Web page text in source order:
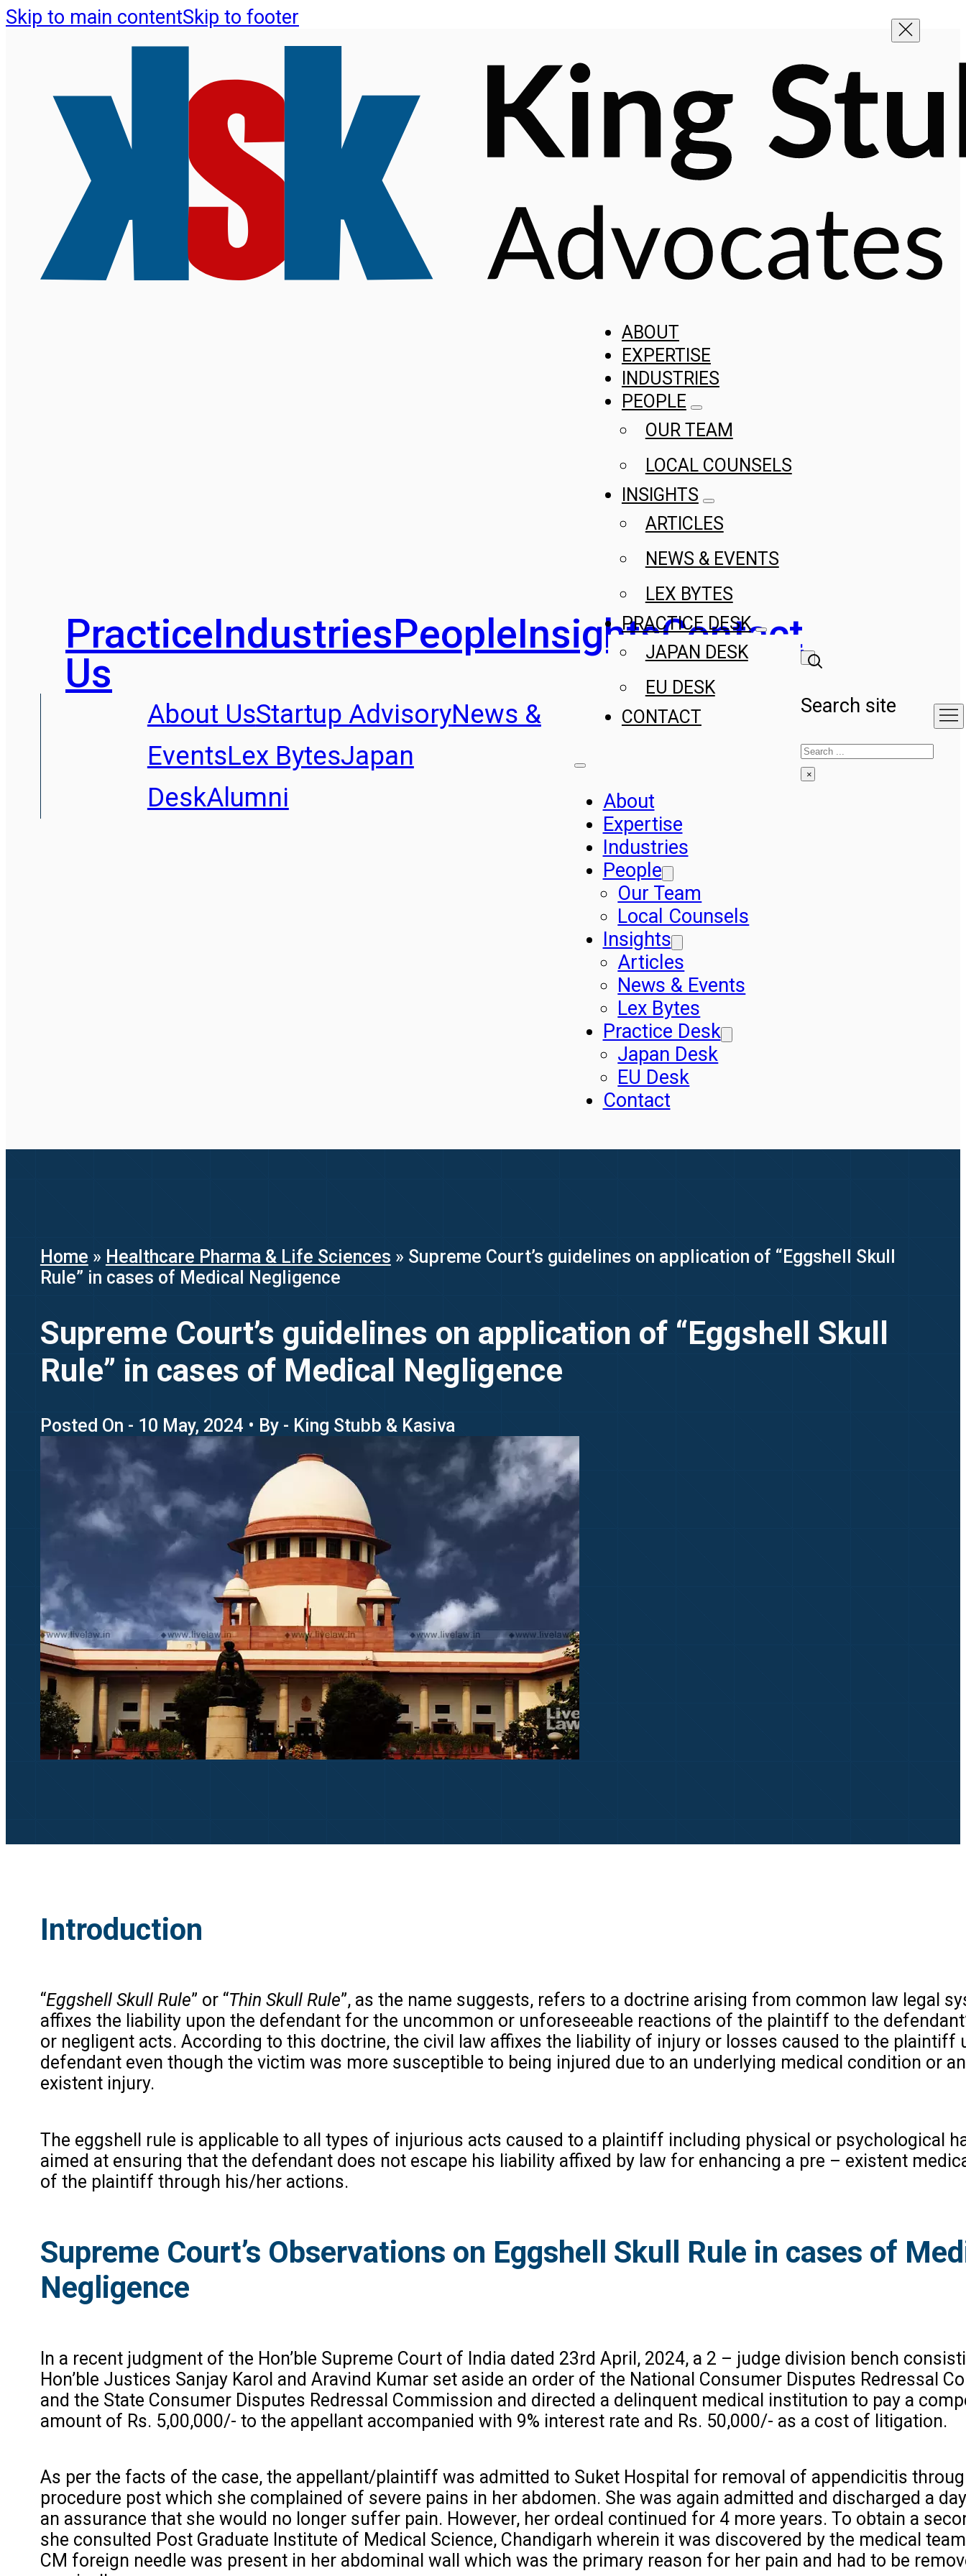
Skip to main contentSkip to footer
PracticeIndustriesPeopleInsightsContact
Us
About UsStartup AdvisoryNews &
EventsLex BytesJapan
DeskAlumni
ABOUT
EXPERTISE
INDUSTRIES
PEOPLE
OUR TEAM
LOCAL COUNSELS
INSIGHTS
ARTICLES
NEWS & EVENTS
LEX BYTES
PRACTICE DESK
JAPAN DESK
EU DESK
CONTACT
About
Expertise
Industries
People
Our Team
Local Counsels
Insights
Articles
News & Events
Lex Bytes
Practice Desk
Japan Desk
EU Desk
Contact
Search site
Search
×
Home » Healthcare Pharma & Life Sciences » Supreme Court’s guidelines on application of “Eggshell Skull
Rule” in cases of Medical Negligence
Supreme Court’s guidelines on application of “Eggshell Skull
Rule” in cases of Medical Negligence
Posted On - 10 May, 2024 • By - King Stubb & Kasiva
Introduction
“Eggshell Skull Rule” or “Thin Skull Rule”, as the name suggests, refers to a doctrine arising from common law legal
affixes the liability upon the defendant for the uncommon or unforeseeable reactions of the plaintiff to the
or negligent acts. According to this doctrine, the civil law affixes the liability of injury or losses caused to the plaintiff
defendant even though the victim was more susceptible to being injured due to an underlying medical condition or
existent injury.
The eggshell rule is applicable to all types of injurious acts caused to a plaintiff including physical or psychological
aimed at ensuring that the defendant does not escape his liability affixed by law for enhancing a pre – existent
of the plaintiff through his/her actions.
Supreme Court’s Observations on Eggshell Skull Rule in cases of
Negligence
In a recent judgment of the Hon’ble Supreme Court of India dated 23rd April, 2024, a 2 – judge division bench
Hon’ble Justices Sanjay Karol and Aravind Kumar set aside an order of the National Consumer Disputes Redressal
and the State Consumer Disputes Redressal Commission and directed a delinquent medical institution to pay a
amount of Rs. 5,00,000/- to the appellant accompanied with 9% interest rate and Rs. 50,000/- as a cost of litigation.
As per the facts of the case, the appellant/plaintiff was admitted to Suket Hospital for removal of appendicitis
procedure post which she complained of severe pains in her abdomen. She was again admitted and discharged a
an assurance that she would no longer suffer pain. However, her ordeal continued for 4 more years. To obtain a
she consulted Post Graduate Institute of Medical Science, Chandigarh wherein it was discovered by the medical
CM foreign needle was present in her abdominal wall which was the primary reason for her pain and had to be